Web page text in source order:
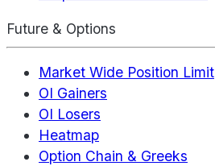
Future & Options
Market Wide Position Limit
OI Gainers
OI Losers
Heatmap
Option Chain & Greeks